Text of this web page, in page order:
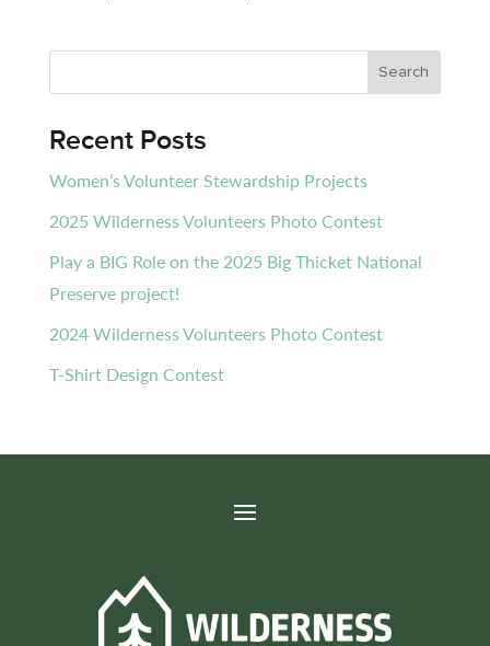
Recent Posts
Women’s Volunteer Stewardship Projects
2025 Wilderness Volunteers Photo Contest
Play a BIG Role on the 2025 Big Thicket National
Preserve project!
2024 Wilderness Volunteers Photo Contest
T-Shirt Design Contest